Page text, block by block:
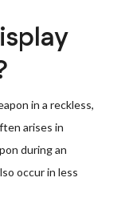
in a reckless,
arises in
during an
occur in less